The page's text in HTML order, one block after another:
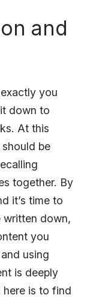
and
you
down to
At this
be
together. By
it’s time to
written down,
you
using
is deeply
here is to find